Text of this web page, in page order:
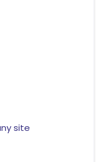
site